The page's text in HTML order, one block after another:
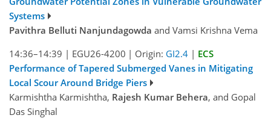
Systems
Pavithra Belluti Nanjundagowda and Vamsi Krishna Vema
14:36–14:39 | EGU26-4200 | Origin: GI2.4 | ECS
Performance of Tapered Submerged Vanes in Mitigating
Local Scour Around Bridge Piers
Karmishtha Karmishtha, Rajesh Kumar Behera, and Gopal
Das Singhal